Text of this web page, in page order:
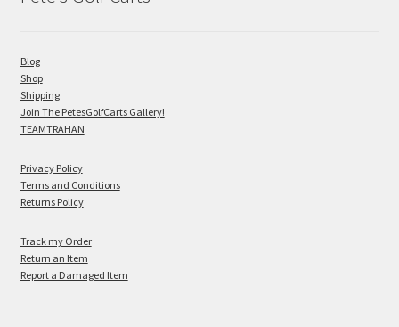
Blog
Shop
Shipping
Join The PetesGolfCarts Gallery!
TEAMTRAHAN
Privacy Policy
Terms and Conditions
Returns Policy
Track my Order
Return an Item
Report a Damaged Item